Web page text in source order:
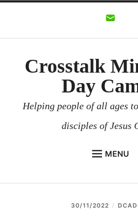
Crosstalk
Day
Helping people of all ages
disciples of Jesus
MENU
CHURCHES AND
30/11/2022